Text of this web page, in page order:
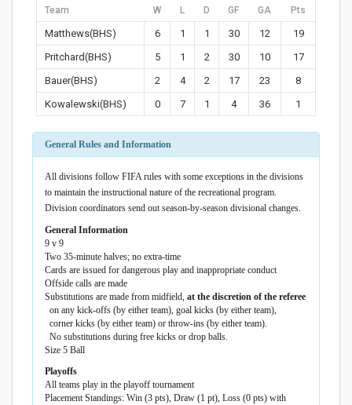
Team W L D GF GA Pts
Matthews(BHS) 6 1 1 30 12
19
Pritchard(BHS)
5 1 2 30 10
17
Bauer(BHS)
2 4 2 17 23
8
Kowalewski(BHS)
0 7 1 4 36 1
General Rules and Information
All divisions follow FIFA rules with some exceptions in the divisions
to maintain the instructional nature of the recreational program.
Division coordinators send out season-by-season divisional changes.
General Information
9 v 9
Two 35-minute halves; no extra-time
Cards are issued for dangerous play and inappropriate conduct
Offside calls are made
Substitutions are made from midfield, at the discretion of the referee
on any kick-offs (by either team), goal kicks (by either team),
corner kicks (by either team) or throw-ins (by either team).
No substitutions during free kicks or drop balls.
Size 5 Ball
Playoffs
All teams play in the playoff tournament
Placement Standings: Win (3 pts), Draw (1 pt), Loss (0 pts) with